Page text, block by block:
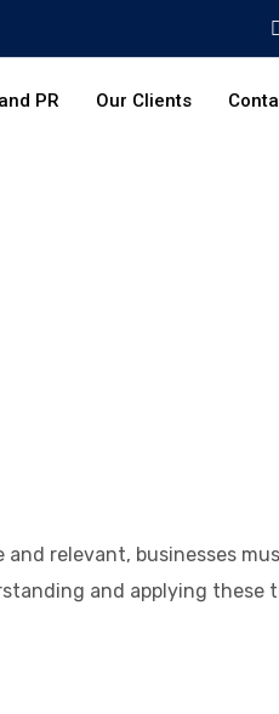
PR Our Clients
relevant, businesses
and applying these